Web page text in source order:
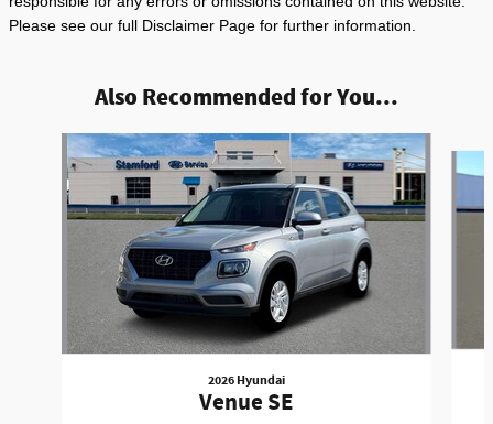
Please see our full Disclaimer Page for further information.
Also Recommended for You...
Slide 1 of 6
2026 Hyundai
Venue SE